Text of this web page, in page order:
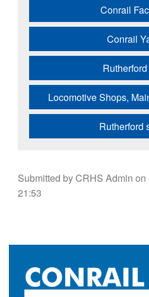
Conrail
Conrail
Locomotive Shops,
Rutherford
Submitted byCRHS Admin on
21:53